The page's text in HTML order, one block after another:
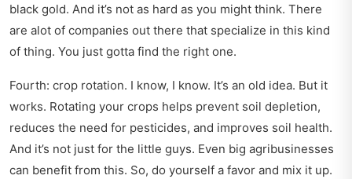
black gold. And it’s not as hard as you might think. There
are alot of companies out there that specialize in this kind
of thing. You just gotta find the right one.
Fourth: crop rotation. I know, I know. It’s an old idea. But it
works. Rotating your crops helps prevent soil depletion,
reduces the need for pesticides, and improves soil health.
And it’s not just for the little guys. Even big agribusinesses
can benefit from this. So, do yourself a favor and mix it up.